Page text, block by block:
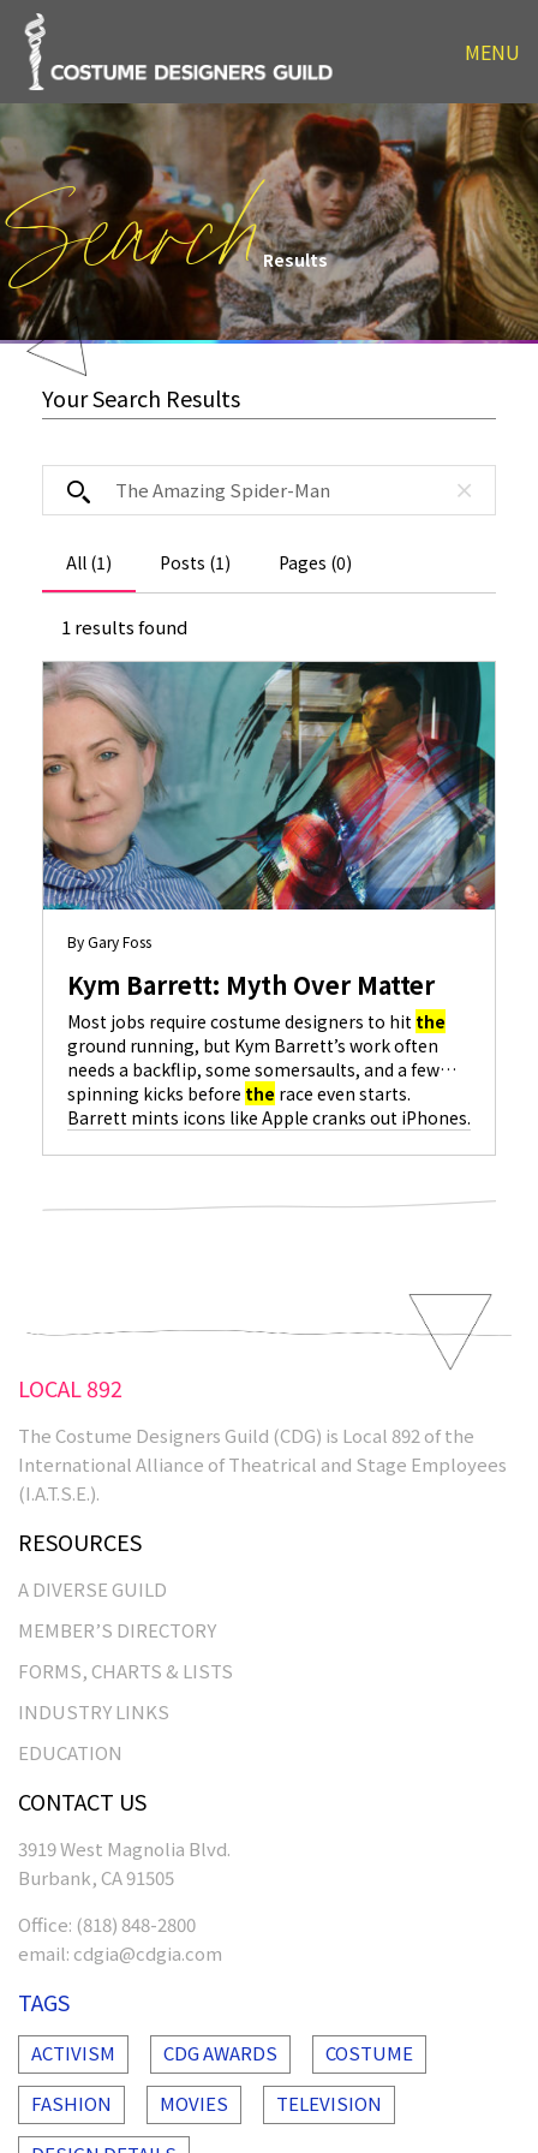
MENU
SearchResults
Your Search Results
All (1) Posts (1) Pages (0)
1 results found
By Gary Foss
Kym Barrett: Myth Over Matter
Most jobs require costume designers to hit the
ground running, but Kym Barrett’s work often
needs a backflip, some somersaults, and a few
spinning kicks before the race even starts.
Barrett mints icons like Apple cranks out iPhones.
she reimaginedthesuperhero as an antihero
LOCAL 892
The Costume Designers Guild (CDG) is Local 892 of the
International Alliance of Theatrical and Stage Employees
(I.A.T.S.E.).
RESOURCES
A DIVERSE GUILD
MEMBER’S DIRECTORY
FORMS, CHARTS & LISTS
INDUSTRY LINKS
EDUCATION
CONTACT US
3919 West Magnolia Blvd.
Burbank, CA 91505
Office: (818) 848-2800
email: cdgia@cdgia.com
TAGS
ACTIVISM CDG AWARDS
COSTUME
FASHION
MOVIES
TELEVISION